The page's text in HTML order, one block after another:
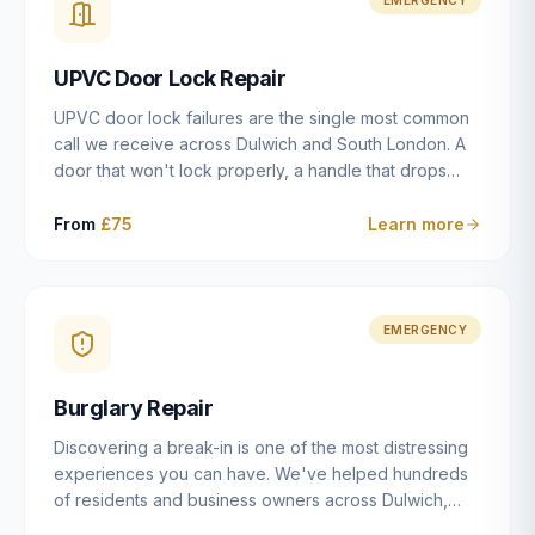
installation details that determine whether a lock
UPVC Door Lock Repair
UPVC door lock failures are the single most common
call we receive across Dulwich and South London. A
door that won't lock properly, a handle that drops
getting progressively stiffer — these are all signs that
mechanisms from ERA, Fullex, Avocet, Mila and Fuhr,
and we can diagnose the specific failure point and
majority of cases.
From £75 Learn more
EMERGENCY
Burglary Repair
Discovering a break-in is one of the most distressing
experiences you can have. We've helped hundreds
of residents and business owners across Dulwich,